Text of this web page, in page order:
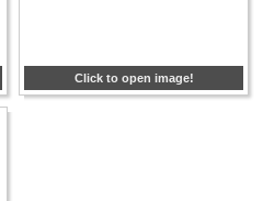
Click to open image!